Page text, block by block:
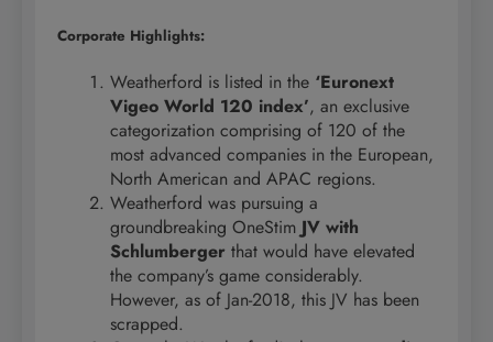
Corporate Highlights:
Weatherford is listed in the ‘Euronext
Vigeo World 120 index’, an exclusive
categorization comprising of 120 of the
most advanced companies in the European,
North American and APAC regions.
Weatherford was pursuing a
groundbreaking OneStim JV with
Schlumberger that would have elevated
the company’s game considerably.
However, as of Jan-2018, this JV has been
scrapped.